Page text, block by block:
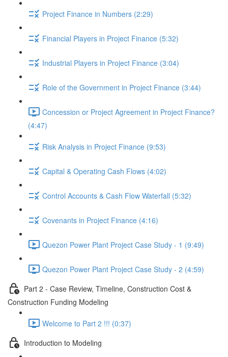
Project Finance in Numbers (2:29)
Financial Players in Project Finance (5:32)
Industrial Players in Project Finance (3:04)
Role of the Government in Project Finance (3:44)
Concession or Project Agreement in Project Finance?
(4:47)
Risk Analysis in Project Finance (9:53)
Capital & Operating Cash Flows (4:02)
Control Accounts & Cash Flow Waterfall (5:32)
Covenants in Project Finance (4:16)
Quezon Power Plant Project Case Study - 1 (9:49)
Quezon Power Plant Project Case Study - 2 (4:59)
Part 2 - Case Review, Timeline, Construction Cost &
Construction Funding Modeling
Welcome to Part 2 !!! (0:37)
Introduction to Modeling